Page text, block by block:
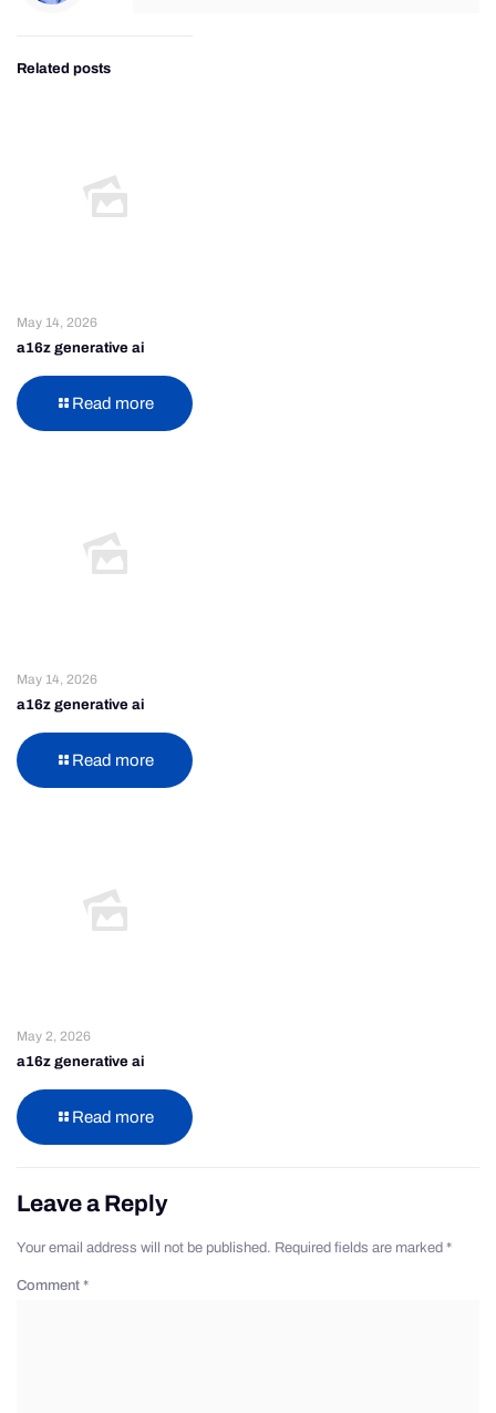
Related posts
May 14, 2026
a16z generative ai
Read more
May 14, 2026
a16z generative ai
Read more
May 2, 2026
a16z generative ai
Read more
Leave a Reply
Your email address will not be published. Required fields are marked *
Comment *